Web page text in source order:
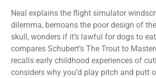
Neal explains the flight simulator
dilemma, bemoans the poor design of
skull, wonders if it’s lawful for dogs to
compares Schubert’s The Trout to
recalls early childhood experiences of
considers why you’d play pitch and putt